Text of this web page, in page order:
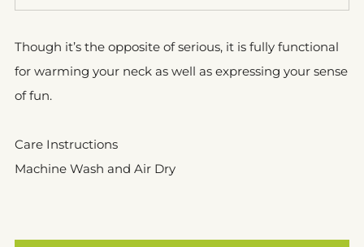
Though it’s the opposite of serious, it is fully functional
for warming your neck as well as expressing your sense
of fun.
Care Instructions
Machine Wash and Air Dry